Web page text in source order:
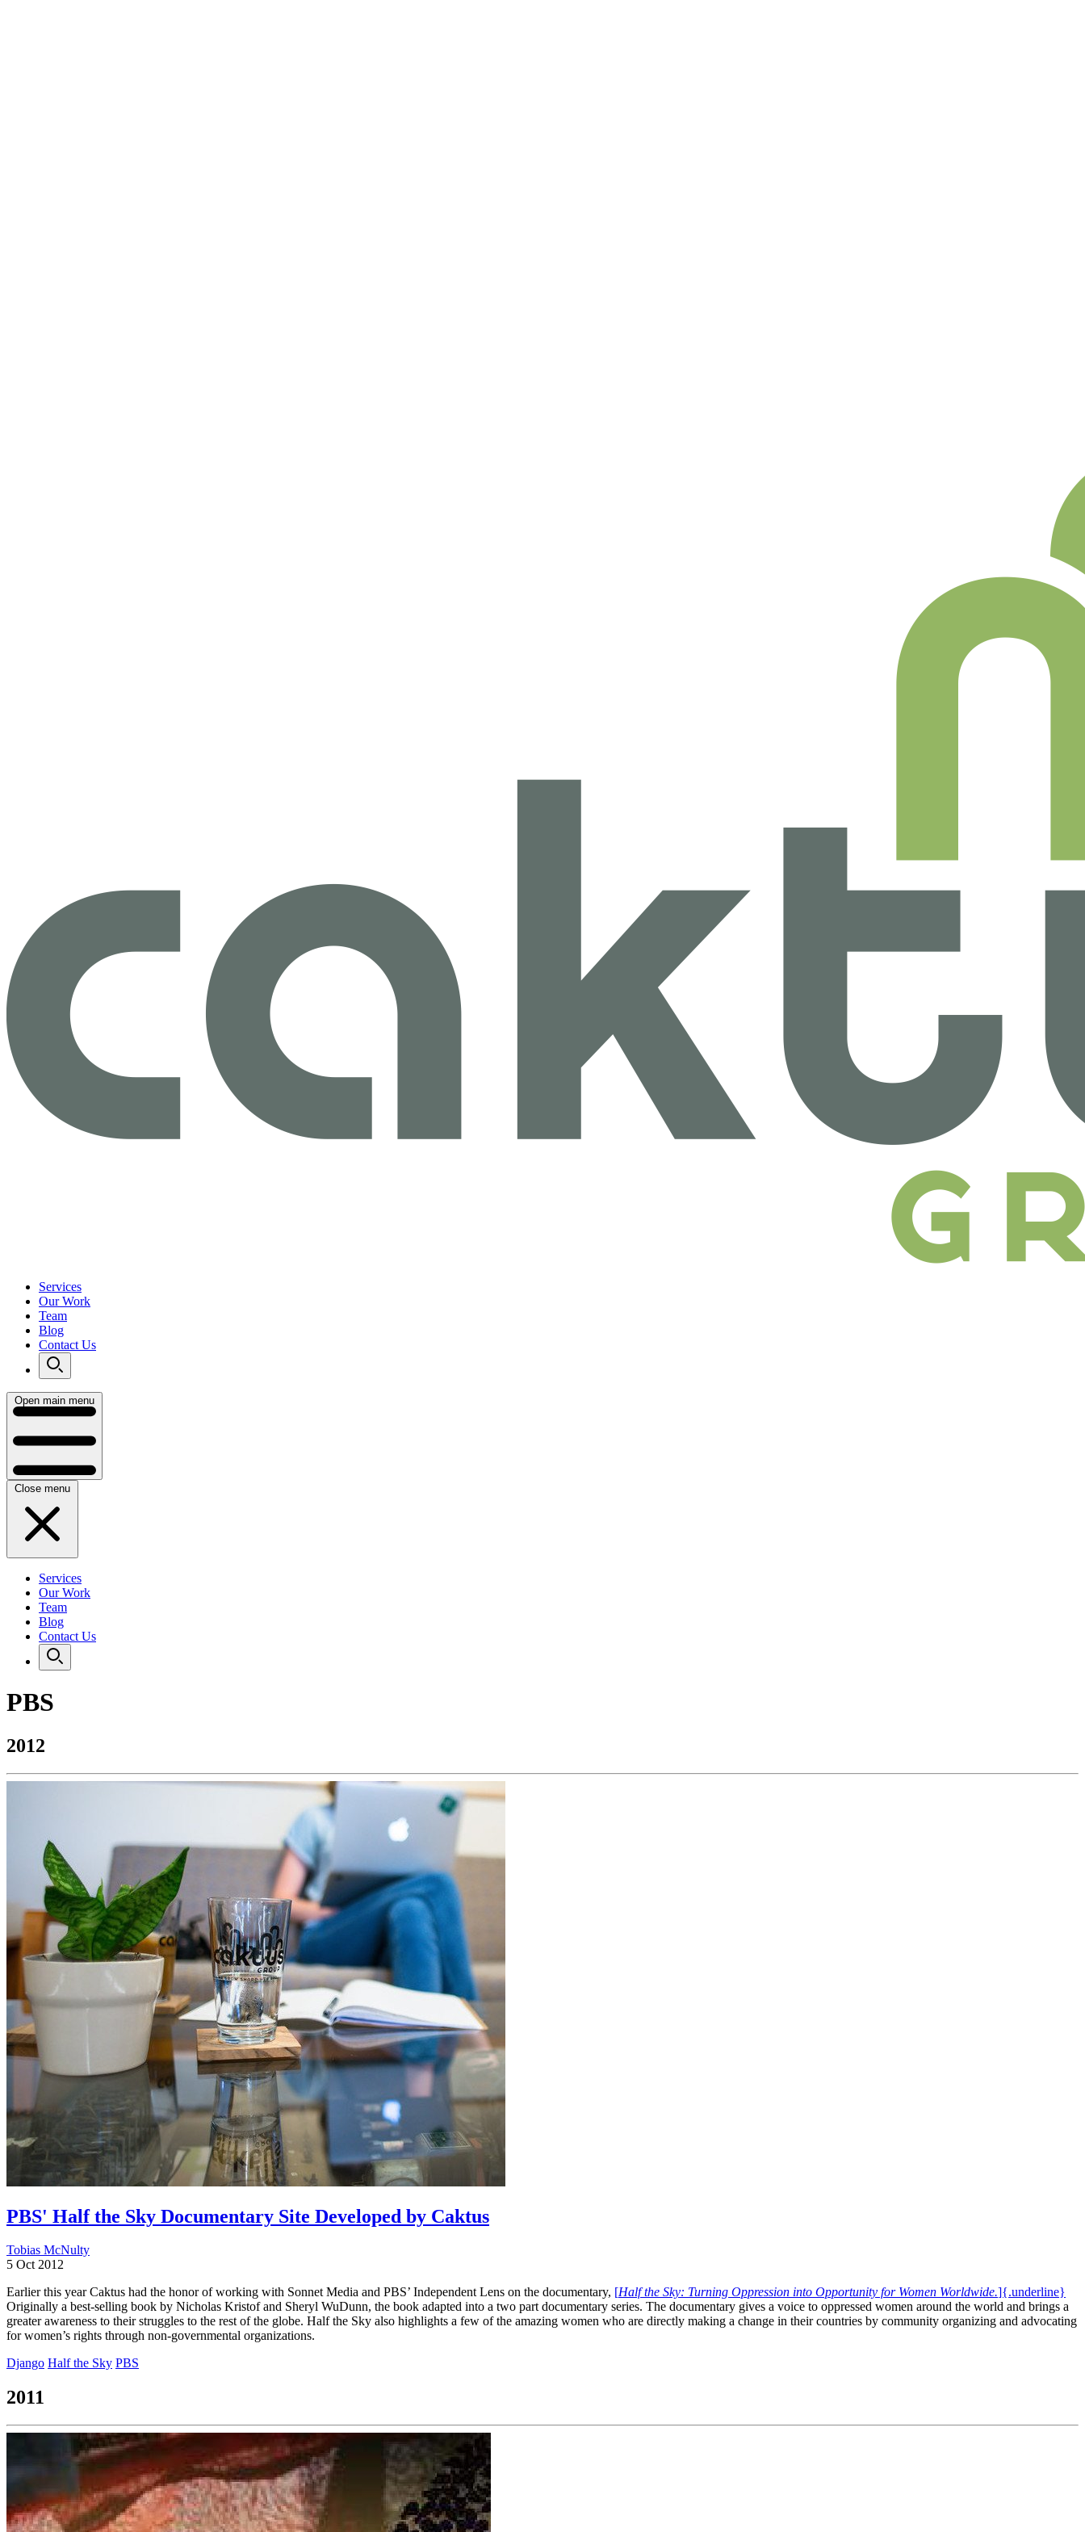
Services
Our Work
Team
Blog
Contact Us
Open main menu
Close menu
Services
Our Work
Team
Blog
Contact Us
PBS
2012
PBS' Half the Sky Documentary Site Developed by Caktus
Tobias McNulty
5 Oct 2012
Earlier this year Caktus had the honor of working with Sonnet Media and PBS’ Independent Lens on the documentary, [Half the Sky: Turning Oppression into Opportunity for Women Worldwide.]{.underline}
Originally a best-selling book by Nicholas Kristof and Sheryl WuDunn, the book adapted into a two part documentary series. The documentary gives a voice to oppressed women around the world and brings a
greater awareness to their struggles to the rest of the globe. Half the Sky also highlights a few of the amazing women who are directly making a change in their countries by community organizing and advocating
for women’s rights through non-governmental organizations.
Django Half the Sky PBS
2011